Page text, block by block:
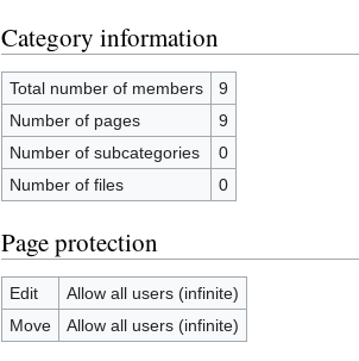
Category information
Total number of members
9
Number of pages
9
Number of subcategories
0
Number of files
0
Page protection
Edit
Allow all users (infinite)
Move
Allow all users (infinite)